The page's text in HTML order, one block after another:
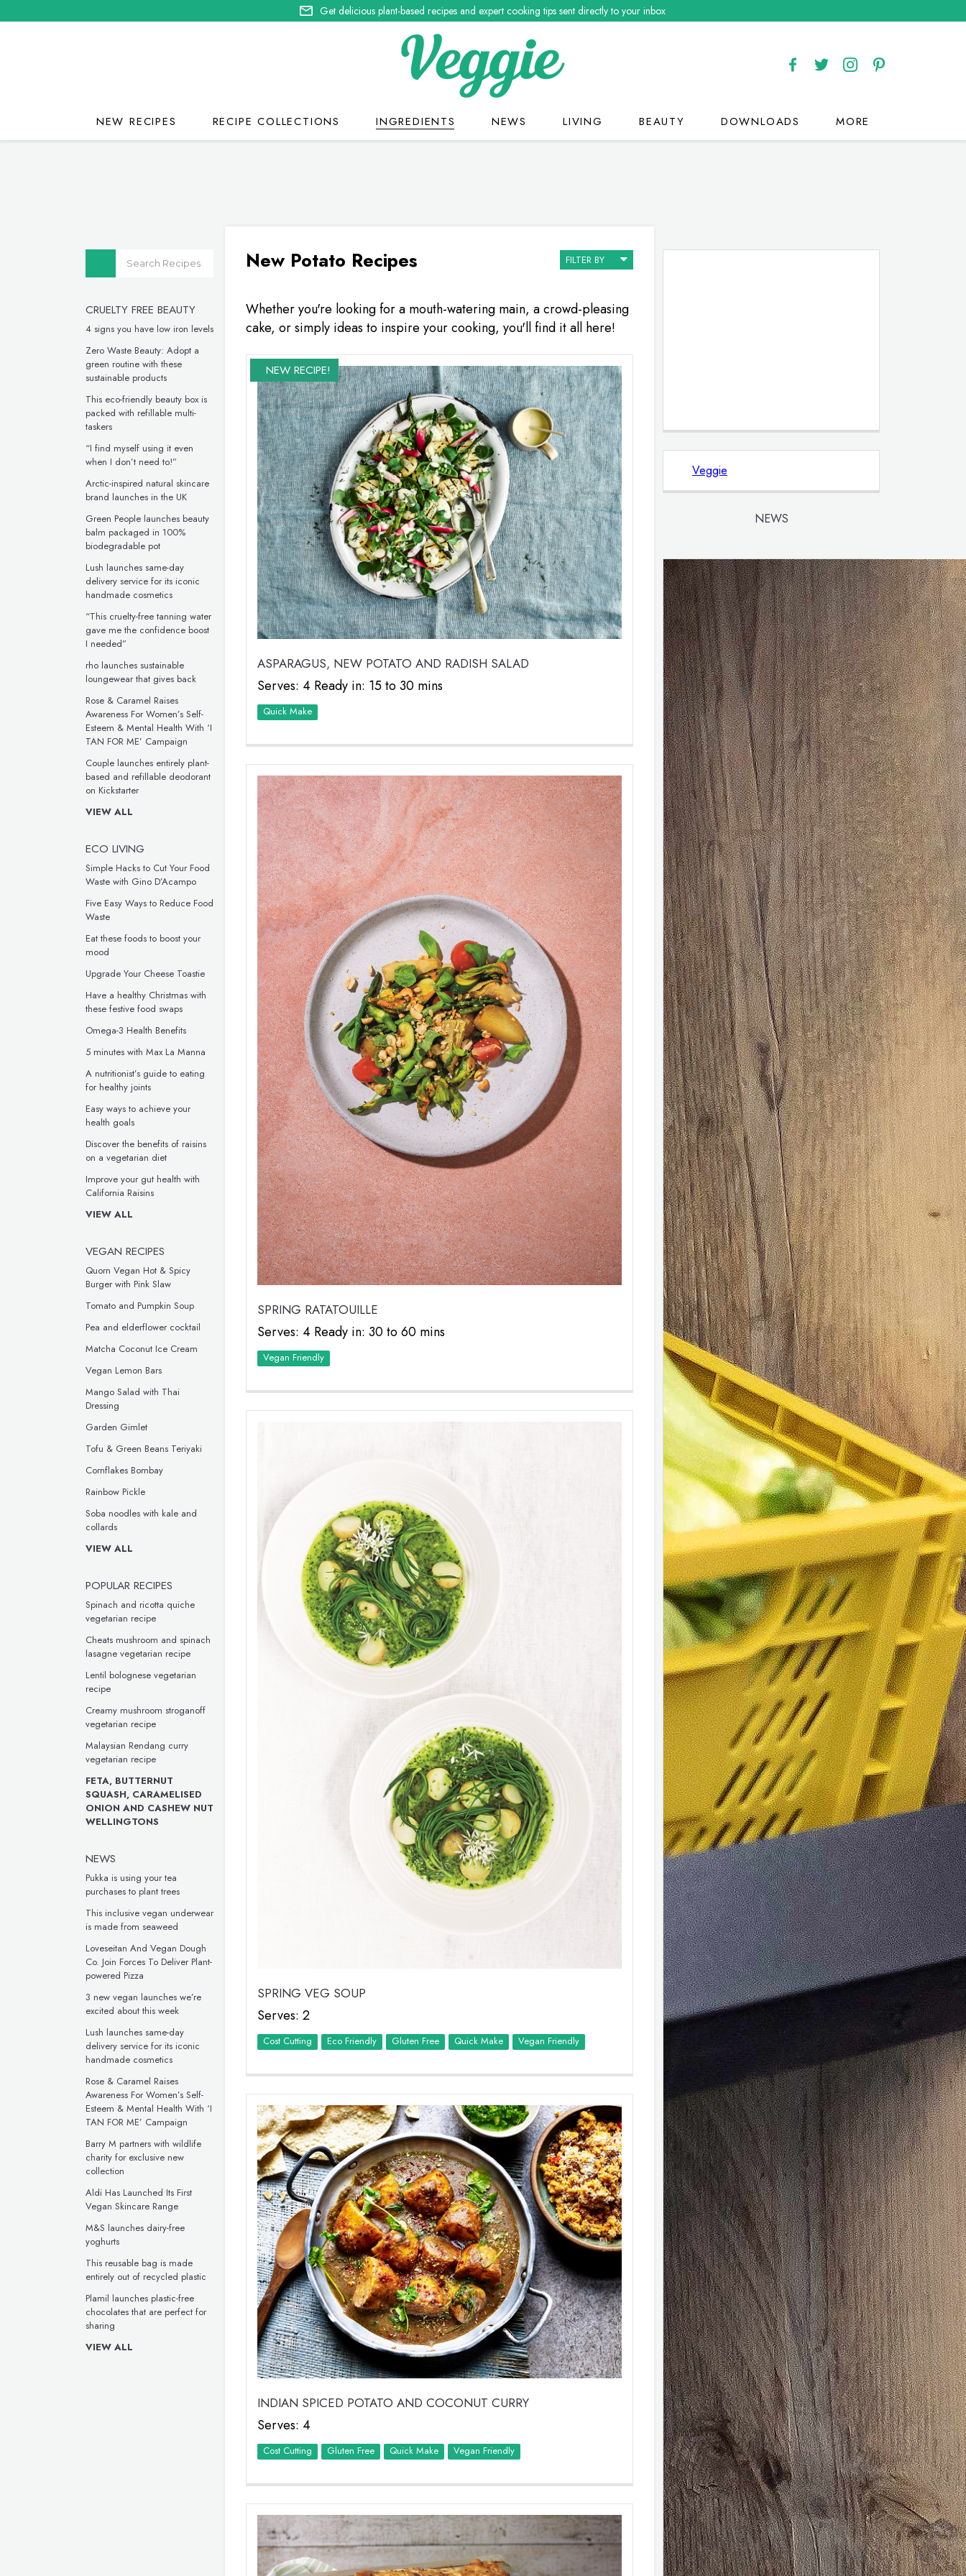
Get delicious plant-based recipes and expert cooking tips sent directly to your inbox
NEW RECIPES RECIPE COLLECTIONS INGREDIENTS NEWS LIVING BEAUTY DOWNLOADS MORE
CRUELTY FREE BEAUTY
4 signs you have low iron levels
Zero Waste Beauty: Adopt a
green routine with these
sustainable products
This eco-friendly beauty box is
packed with refillable multi-
taskers
“I find myself using it even
when I don’t need to!”
Arctic-inspired natural skincare
brand launches in the UK
Green People launches beauty
balm packaged in 100%
biodegradable pot
Lush launches same-day
delivery service for its iconic
handmade cosmetics
“This cruelty-free tanning water
gave me the confidence boost
I needed”
rho launches sustainable
loungewear that gives back
Rose & Caramel Raises
Awareness For Women’s Self-
Esteem & Mental Health With ‘I
TAN FOR ME’ Campaign
Couple launches entirely plant-
based and refillable deodorant
on Kickstarter
VIEW ALL
ECO LIVING
Simple Hacks to Cut Your Food
Waste with Gino D’Acampo
Five Easy Ways to Reduce Food
Waste
Eat these foods to boost your
mood
Upgrade Your Cheese Toastie
Have a healthy Christmas with
these festive food swaps
Omega-3 Health Benefits
5 minutes with Max La Manna
A nutritionist’s guide to eating
for healthy joints
Easy ways to achieve your
health goals
Discover the benefits of raisins
on a vegetarian diet
Improve your gut health with
California Raisins
VIEW ALL
VEGAN RECIPES
Quorn Vegan Hot & Spicy
Burger with Pink Slaw
Tomato and Pumpkin Soup
Pea and elderflower cocktail
Matcha Coconut Ice Cream
Vegan Lemon Bars
Mango Salad with Thai
Dressing
Garden Gimlet
Tofu & Green Beans Teriyaki
Cornflakes Bombay
Rainbow Pickle
Soba noodles with kale and
collards
VIEW ALL
POPULAR RECIPES
Spinach and ricotta quiche
vegetarian recipe
Cheats mushroom and spinach
lasagne vegetarian recipe
Lentil bolognese vegetarian
recipe
Creamy mushroom stroganoff
vegetarian recipe
Malaysian Rendang curry
vegetarian recipe
FETA, BUTTERNUT
SQUASH, CARAMELISED
ONION AND CASHEW NUT
WELLINGTONS
NEWS
Pukka is using your tea
purchases to plant trees
This inclusive vegan underwear
is made from seaweed
Loveseitan And Vegan Dough
Co. Join Forces To Deliver Plant-
powered Pizza
3 new vegan launches we’re
excited about this week
Lush launches same-day
delivery service for its iconic
handmade cosmetics
Rose & Caramel Raises
Awareness For Women’s Self-
Esteem & Mental Health With ‘I
TAN FOR ME’ Campaign
Barry M partners with wildlife
charity for exclusive new
collection
Aldi Has Launched Its First
Vegan Skincare Range
M&S launches dairy-free
yoghurts
This reusable bag is made
entirely out of recycled plastic
Plamil launches plastic-free
chocolates that are perfect for
sharing
VIEW ALL
New Potato Recipes
Whether you're looking for a mouth-watering main, a crowd-pleasing
cake, or simply ideas to inspire your cooking, you'll find it all here!
FILTER BY
NEW RECIPE!
ASPARAGUS, NEW POTATO AND RADISH SALAD
Serves: 4 Ready in: 15 to 30 mins
Quick Make
SPRING RATATOUILLE
Serves: 4 Ready in: 30 to 60 mins
Vegan Friendly
SPRING VEG SOUP
Serves: 2
Cost Cutting Eco Friendly Quick Make Vegan Friendly
INDIAN SPICED POTATO AND COCONUT CURRY
Serves: 4
Cost Cutting Quick Make Vegan Friendly
Veggie
NEWS